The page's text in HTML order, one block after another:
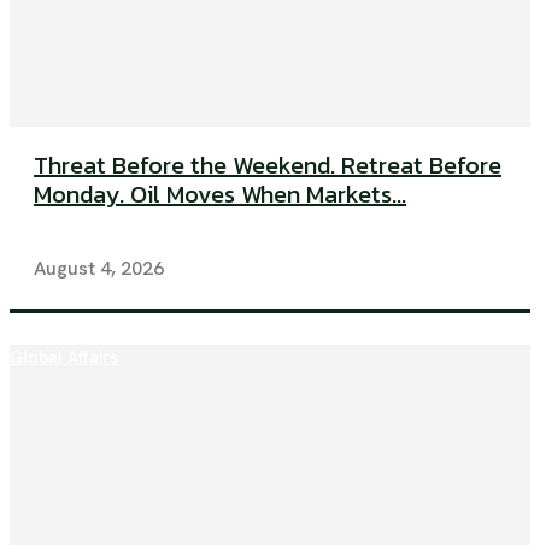
Threat Before the Weekend. Retreat Before
Monday. Oil Moves When Markets...
August 4, 2026